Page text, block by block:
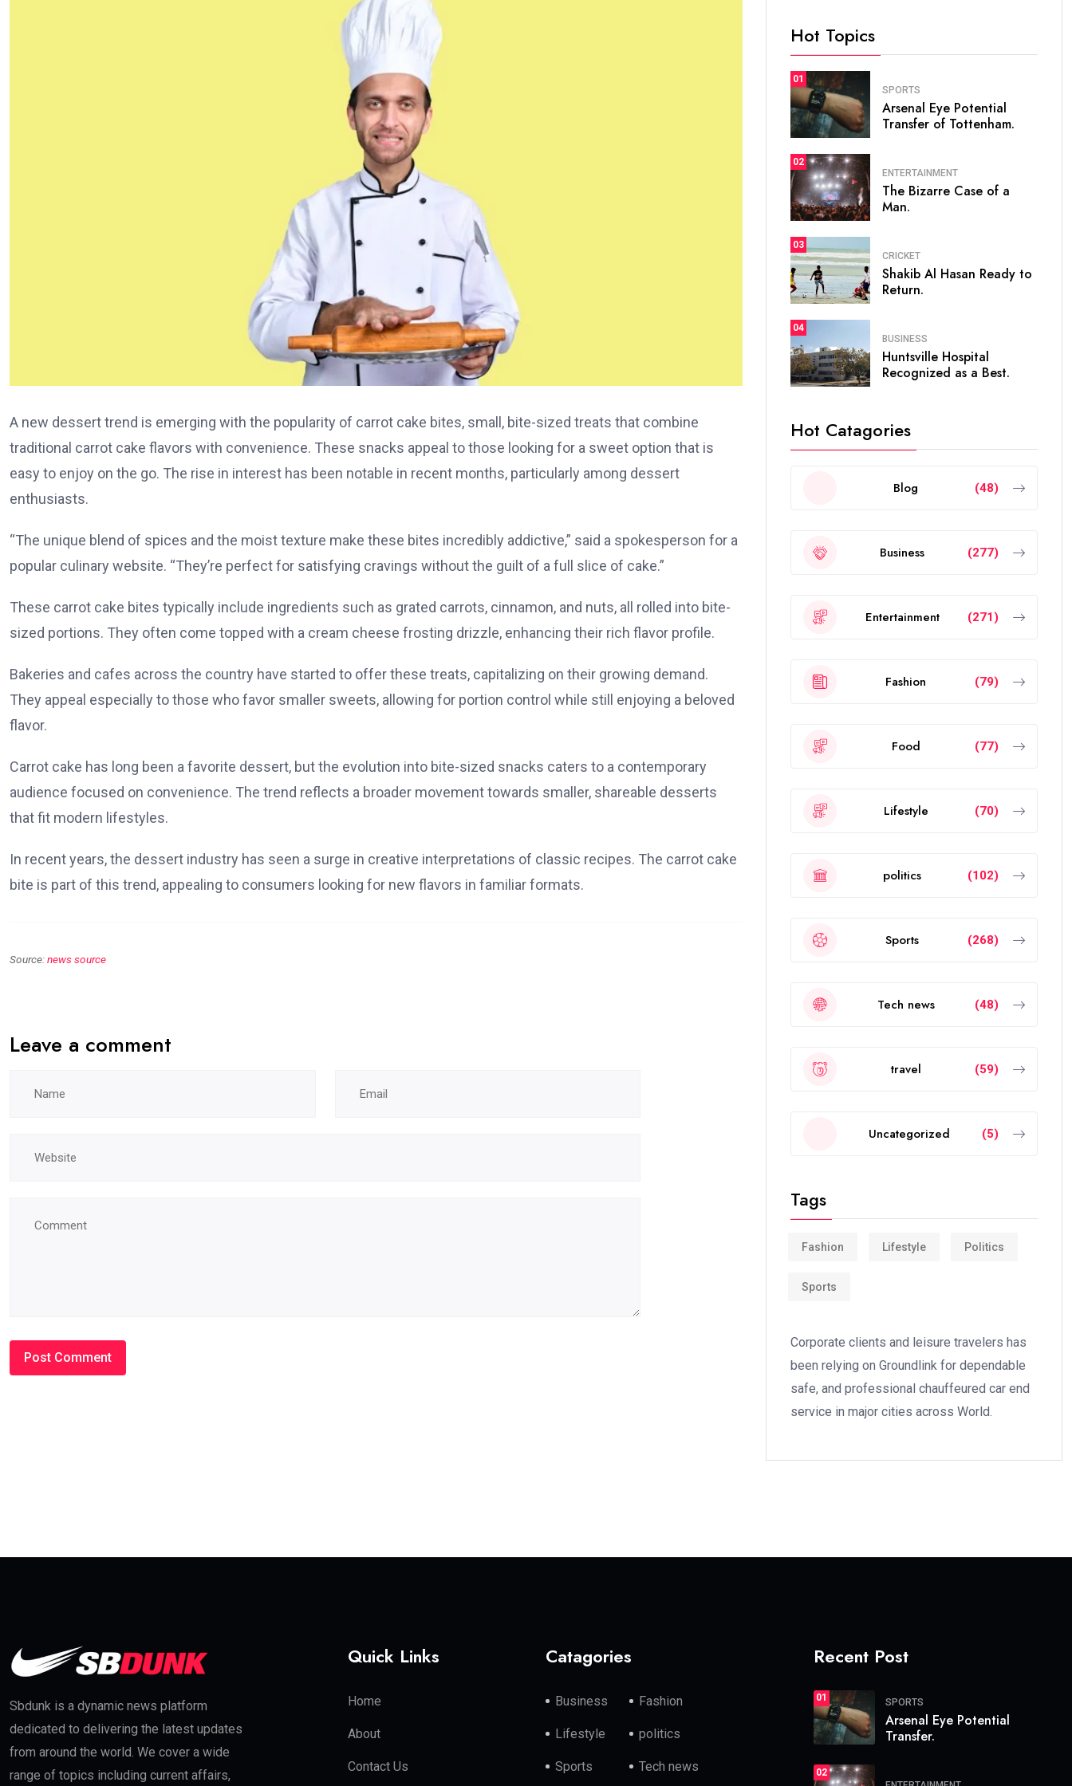
A new dessert trend is emerging with the popularity of carrot cake bites, small, bite-sized treats that combine
traditional carrot cake flavors with convenience. These snacks appeal to those looking for a sweet option that is
easy to enjoy on the go. The rise in interest has been notable in recent months, particularly among dessert
enthusiasts.
“The unique blend of spices and the moist texture make these bites incredibly addictive,” said a spokesperson for a
popular culinary website. “They’re perfect for satisfying cravings without the guilt of a full slice of cake.”
These carrot cake bites typically include ingredients such as grated carrots, cinnamon, and nuts, all rolled into bite-
sized portions. They often come topped with a cream cheese frosting drizzle, enhancing their rich flavor profile.
Bakeries and cafes across the country have started to offer these treats, capitalizing on their growing demand.
They appeal especially to those who favor smaller sweets, allowing for portion control while still enjoying a beloved
flavor.
Carrot cake has long been a favorite dessert, but the evolution into bite-sized snacks caters to a contemporary
audience focused on convenience. The trend reflects a broader movement towards smaller, shareable desserts
that fit modern lifestyles.
In recent years, the dessert industry has seen a surge in creative interpretations of classic recipes. The carrot cake
bite is part of this trend, appealing to consumers looking for new flavors in familiar formats.
Source:news source
Leave a comment
Hot Topics
01
SPORTS
Arsenal Eye Potential
Transfer of Tottenham.
02
ENTERTAINMENT
The Bizarre Case of a
Man.
03
CRICKET
Shakib Al Hasan Ready to
Return.
04
BUSINESS
Huntsville Hospital
Recognized as a Best.
Hot Catagories
Blog (48)
Business (277)
Entertainment (271)
Fashion (79)
Food (77)
Lifestyle (70)
politics (102)
Sports (268)
Tech news (48)
travel (59)
Uncategorized (5)
Tags
Fashion Lifestyle Politics
Sports
Corporate clients and leisure travelers has
been relying on Groundlink for dependable
safe, and professional chauffeured car end
service in major cities across World.
Sbdunk is a dynamic news platform
dedicated to delivering the latest updates
from around the world. We cover a wide
range of topics including current affairs,
Quick Links
Home
About
Contact Us
Catagories
Business Fashion
Lifestyle politics
Sports Tech news
Recent Post
01 SPORTS
Arsenal Eye Potential
Transfer.
02